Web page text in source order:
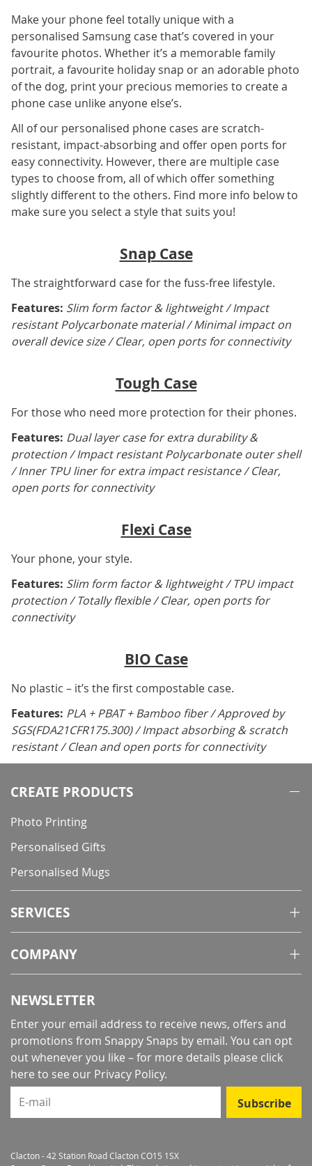
Make your phone feel totally unique with a
personalised Samsung case that’s covered in your
favourite photos. Whether it’s a memorable family
portrait, a favourite holiday snap or an adorable photo
of the dog, print your precious memories to create a
phone case unlike anyone else’s.
All of our personalised phone cases are scratch-
resistant, impact-absorbing and offer open ports for
easy connectivity. However, there are multiple case
types to choose from, all of which offer something
slightly different to the others. Find more info below to
make sure you select a style that suits you!
Snap Case
The straightforward case for the fuss-free lifestyle.
Features: Slim form factor & lightweight / Impact
resistant Polycarbonate material / Minimal impact on
overall device size / Clear, open ports for connectivity
Tough Case
For those who need more protection for their phones.
Features: Dual layer case for extra durability &
protection / Impact resistant Polycarbonate outer shell
/ Inner TPU liner for extra impact resistance / Clear,
open ports for connectivity
Flexi Case
Your phone, your style.
Features: Slim form factor & lightweight / TPU impact
protection / Totally flexible / Clear, open ports for
connectivity
BIO Case
No plastic – it’s the first compostable case.
Features: PLA + PBAT + Bamboo fiber / Approved by
SGS(FDA21CFR175.300) / Impact absorbing & scratch
resistant / Clean and open ports for connectivity
CREATE PRODUCTS
Photo Printing
Personalised Gifts
Personalised Mugs
SERVICES
COMPANY
NEWSLETTER
Enter your email address to receive news, offers and
promotions from Snappy Snaps by email. You can opt
out whenever you like – for more details please click
here to see our Privacy Policy.
E-mail
Subscribe
Clacton - 42 Station Road Clacton CO15 1SX